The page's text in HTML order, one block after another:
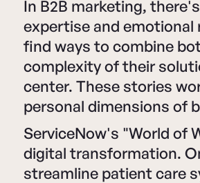
In B2B marketing,
expertise and
find ways to combine
complexity of their
center. These stories
personal dimensions of
ServiceNow's "World of
digital transformation.
streamline patient care